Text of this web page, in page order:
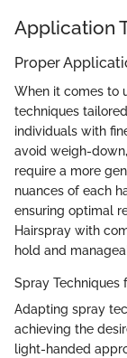
Application
Proper
When it comes to
techniques
individuals with
avoid weigh-
require a more
nuances of each
ensuring optimal
Hairspray with
hold and
Spray Techniques
Adapting spray
achieving the
light-handed